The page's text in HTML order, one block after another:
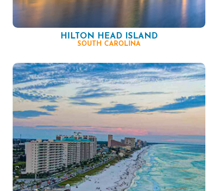
HILTON HEAD ISLAND
SOUTH CAROLINA